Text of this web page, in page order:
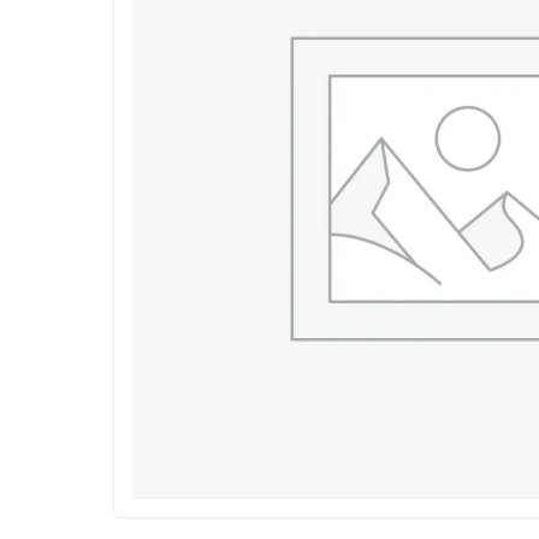
Shop
Speakers
Audio